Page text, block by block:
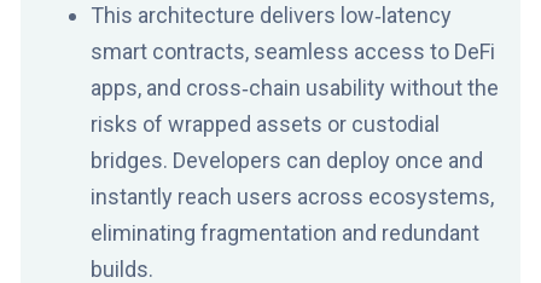
This architecture delivers low‑latency
smart contracts, seamless access to DeFi
apps, and cross‑chain usability without the
risks of wrapped assets or custodial
bridges. Developers can deploy once and
instantly reach users across ecosystems,
eliminating fragmentation and redundant
builds.